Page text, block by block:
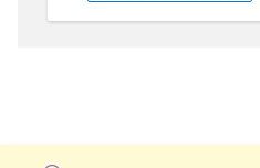
Who is it aimed at?
leveraging OpenAI to